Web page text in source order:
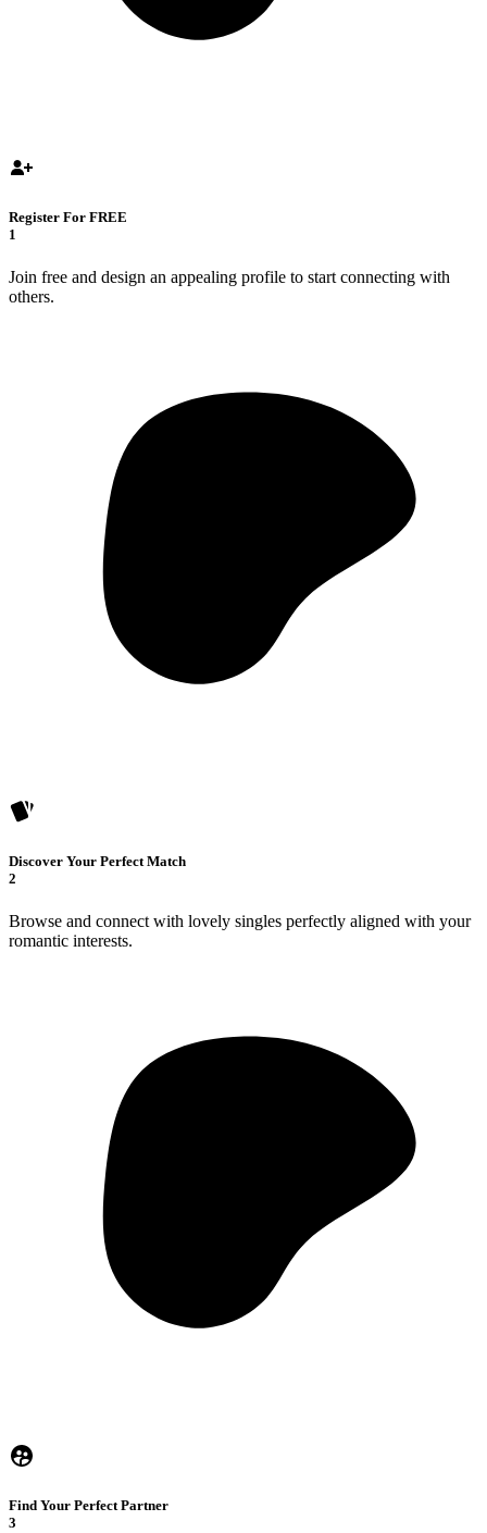
Register For FREE
1
Join free and design an appealing profile to start connecting with
others.
Discover Your Perfect Match
2
Browse and connect with lovely singles perfectly aligned with your
romantic interests.
Find Your Perfect Partner
3